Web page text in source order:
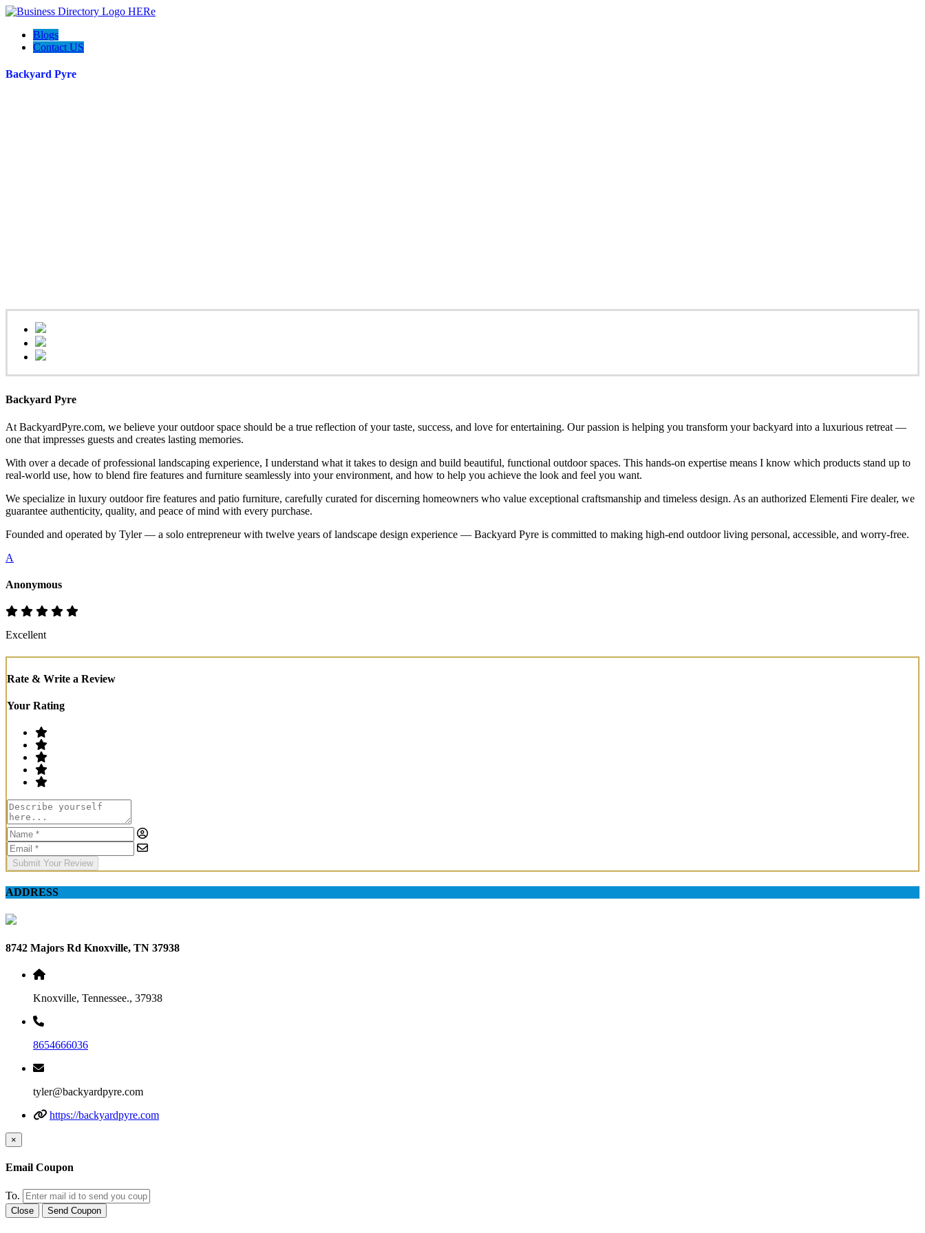
Blogs
Contact US
Backyard Pyre
Backyard Pyre
At BackyardPyre.com, we believe your outdoor space should be a true reflection of your taste, success, and love for entertaining. Our passion is helping you transform your backyard into a luxurious retreat —
one that impresses guests and creates lasting memories.
With over a decade of professional landscaping experience, I understand what it takes to design and build beautiful, functional outdoor spaces. This hands-on expertise means I know which products stand up to
real-world use, how to blend fire features and furniture seamlessly into your environment, and how to help you achieve the look and feel you want.
We specialize in luxury outdoor fire features and patio furniture, carefully curated for discerning homeowners who value exceptional craftsmanship and timeless design. As an authorized Elementi Fire dealer, we
guarantee authenticity, quality, and peace of mind with every purchase.
Founded and operated by Tyler — a solo entrepreneur with twelve years of landscape design experience — Backyard Pyre is committed to making high-end outdoor living personal, accessible, and worry-free.
A
Anonymous
Excellent
Rate & Write a Review
Your Rating
Submit Your Review
ADDRESS
8742 Majors Rd Knoxville, TN 37938
Knoxville, Tennessee., 37938
8654666036
tyler@backyardpyre.com
https://backyardpyre.com
×
Email Coupon
To.
Close Send Coupon